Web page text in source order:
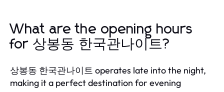
What are the opening hours
for 상봉동 한국관나이트?
상봉동 한국관나이트 operates late into the night,
making it a perfect destination for evening